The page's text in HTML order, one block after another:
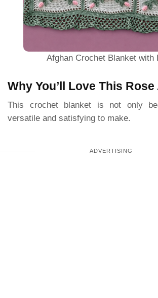
Afghan Crochet Blanket with
Why You’ll Love This
This crochet blanket is not only
versatile and satisfying to make.